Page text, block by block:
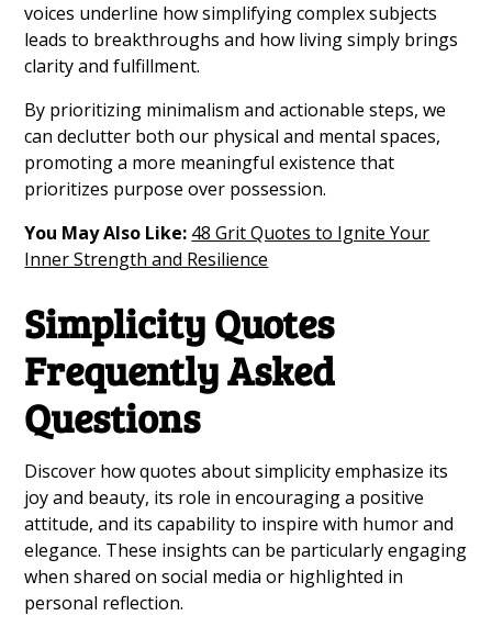
voices underline how simplifying complex subjects
leads to breakthroughs and how living simply brings
clarity and fulfillment.
By prioritizing minimalism and actionable steps, we
can declutter both our physical and mental spaces,
promoting a more meaningful existence that
prioritizes purpose over possession.
You May Also Like: 48 Grit Quotes to Ignite Your
Inner Strength and Resilience
Simplicity Quotes
Frequently Asked
Questions
Discover how quotes about simplicity emphasize its
joy and beauty, its role in encouraging a positive
attitude, and its capability to inspire with humor and
elegance. These insights can be particularly engaging
when shared on social media or highlighted in
personal reflection.